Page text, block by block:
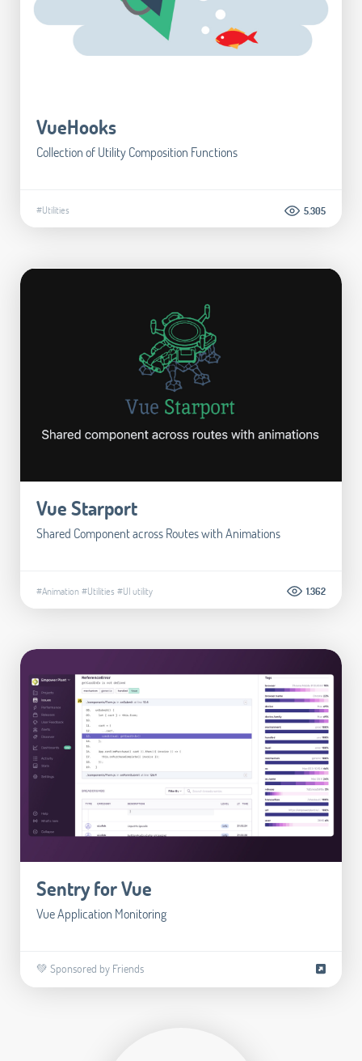
VueHooks
Collection of Utility Composition Functions
#Utilities 5.305
Vue Starport
Shared Component across Routes with Animations
#Animation#Utilities #UI utility 1.362
Sentry for Vue
Vue Application Monitoring
💚 Sponsored by Friends